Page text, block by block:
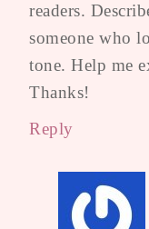
readers.
someone who
tone. Help me
Thanks!
Reply